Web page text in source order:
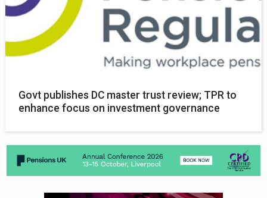
Govt publishes DC master trust review; TPR to
enhance focus on investment governance